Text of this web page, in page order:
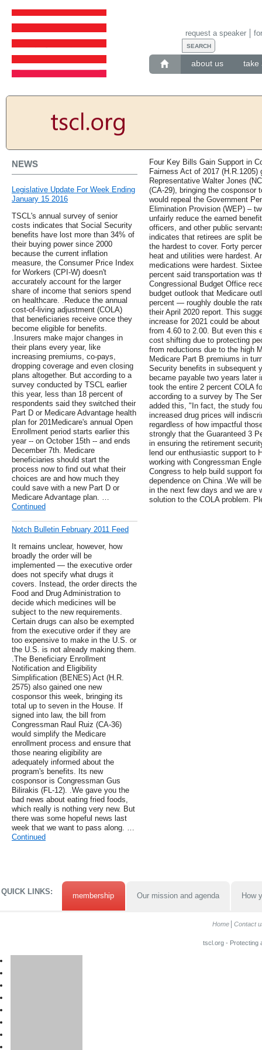
about us take
request a speaker
NEWS
Legislative Update For Week Ending
January 15 2016
TSCL's annual survey of senior
costs indicates that Social Security
benefits have lost more than 34% of
their buying power since 2000
because the current inflation
measure, the Consumer Price Index
for Workers (CPI-W) doesn't
accurately account for the larger
share of income that seniors spend
on healthcare. .Reduce the annual
cost-of-living adjustment (COLA)
that beneficiaries receive once they
become eligible for benefits.
.Insurers make major changes in
their plans every year, like
increasing premiums, co-pays,
dropping coverage and even closing
plans altogether. But according to a
survey conducted by TSCL earlier
this year, less than 18 percent of
respondents said they switched their
Part D or Medicare Advantage health
plan for 201Medicare's annual Open
Enrollment period starts earlier this
year -- on October 15th -- and ends
December 7th. Medicare
beneficiaries should start the
process now to find out what their
choices are and how much they
could save with a new Part D or
Medicare Advantage plan. …
Continued
Notch Bulletin February 2011 Feed
It remains unclear, however, how
broadly the order will be
implemented — the executive order
does not specify what drugs it
covers. Instead, the order directs the
Food and Drug Administration to
decide which medicines will be
subject to the new requirements.
Certain drugs can also be exempted
from the executive order if they are
too expensive to make in the U.S. or
the U.S. is not already making them.
.The Beneficiary Enrollment
Notification and Eligibility
Simplification (BENES) Act (H.R.
2575) also gained one new
cosponsor this week, bringing its
total up to seven in the House. If
signed into law, the bill from
Congressman Raul Ruiz (CA-36)
would simplify the Medicare
enrollment process and ensure that
those nearing eligibility are
adequately informed about the
program's benefits. Its new
cosponsor is Congressman Gus
Bilirakis (FL-12). .We gave you the
bad news about eating fried foods,
which really is nothing very new. But
there was some hopeful news last
week that we want to pass along. …
Continued
Four Key Bills Gain Support in
Fairness Act of 2017
Representative Walter Jones
(CA-29), bringing the cosponsor
would repeal the Government
Elimination Provision (WEP) –
unfairly reduce the earned
officers, and other public
indicates that retirees are split
the hardest to cover. Forty
heat and utilities were hardest.
medications were hardest.
percent said transportation was
Congressional Budget Office
budget outlook that Medicare
percent — roughly double the
their April 2020 report. This
increase for 2021 could be
from 4.60 to 2.00. But even this
cost shifting due to protecting
from reductions due to the high
Medicare Part B premiums in
Security benefits in subsequent
became payable two years later
took the entire 2 percent COLA
according to a survey by The
added this, "In fact, the study
increased drug prices will
regardless of how impactful
strongly that the Guaranteed 3
in ensuring the retirement
lend our enthusiastic support to
working with Congressman
Congress to help build support
dependence on China .We will
in the next few days and we are
solution to the COLA problem.
QUICK LINKS: membership Our mission and agenda How
Home Contact
tscl.org - Protecting